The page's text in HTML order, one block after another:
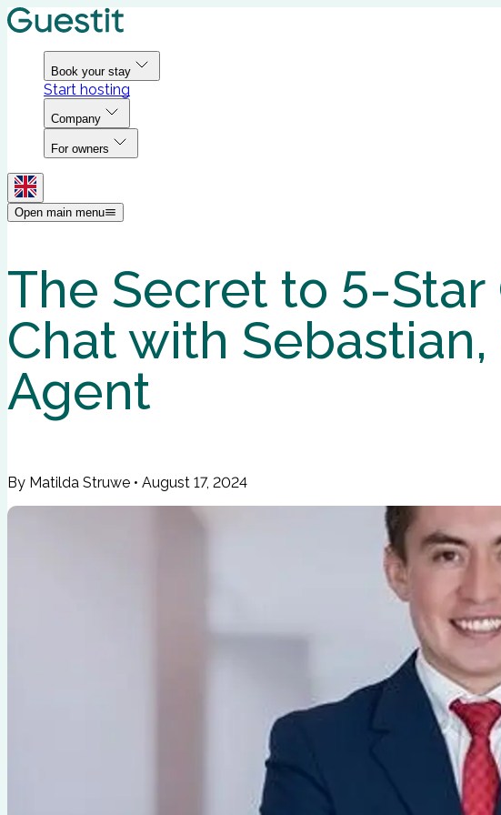
Book your stay
Start hosting
Company
For owners
Open main menu
The Secret to 5-Star
Chat with
Agent
By Matilda Struwe • August 17, 2024